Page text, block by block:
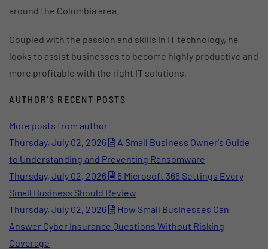
around the Columbia area.
Coupled with the passion and skills in IT technology, he
looks to assist businesses to become highly productive and
more profitable with the right IT solutions.
AUTHOR'S RECENT POSTS
More posts from author
Thursday, July 02, 2026
A Small Business Owner's Guide
to Understanding and Preventing Ransomware
Thursday, July 02, 2026
5 Microsoft 365 Settings Every
Small Business Should Review
Thursday, July 02, 2026
How Small Businesses Can
Answer Cyber Insurance Questions Without Risking
Coverage